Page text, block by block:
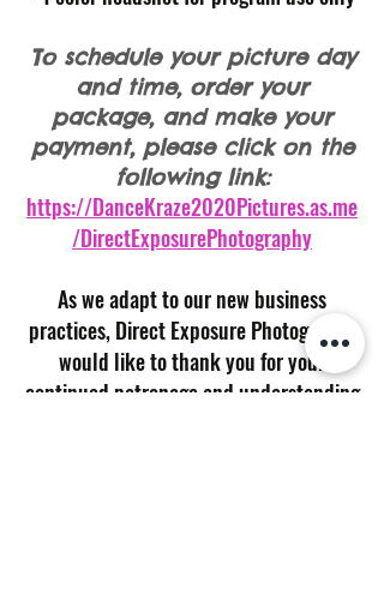
To schedule your picture day
and time, order your
package, and make your
payment, please click on the
following link:
https://DanceKraze2020Pictures.as.me
/DirectExposurePhotography
As we adapt to our new business
practices, Direct Exposure Photography
would like to thank you for your
continued patronage and understanding